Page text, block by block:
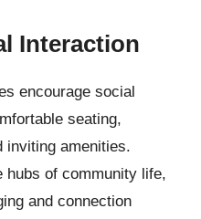
Interaction
encourage social
seating,
inviting amenities.
hubs of community life,
and connection